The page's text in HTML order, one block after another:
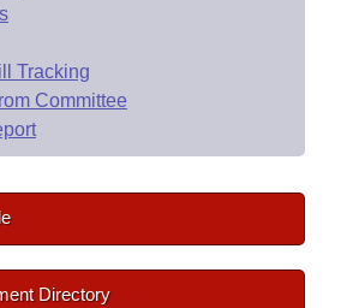
Tracking
Committee
Directory